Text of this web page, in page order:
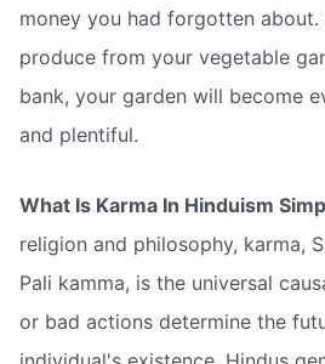
money you had forgotten
produce from your vegetable
bank, your garden will become
and plentiful.
What Is Karma In Hinduism
religion and philosophy, karma,
Pali kamma, is the universal
or bad actions determine the